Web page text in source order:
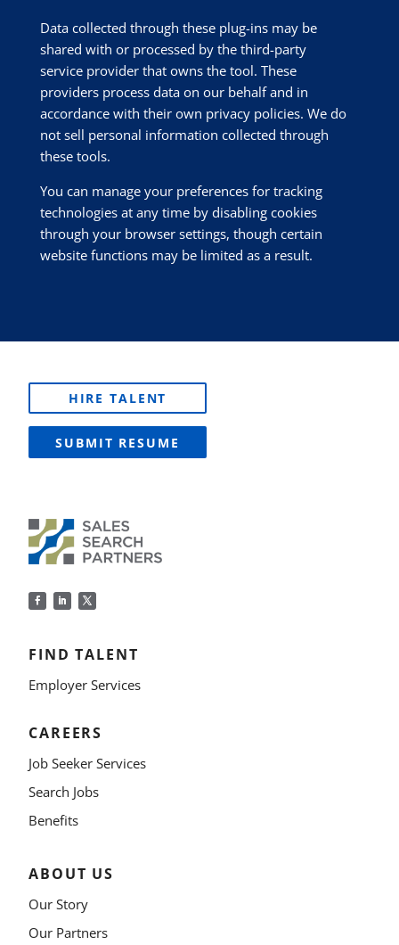
Data collected through these plug-ins may be
shared with or processed by the third-party
service provider that owns the tool. These
providers process data on our behalf and in
accordance with their own privacy policies. We do
not sell personal information collected through
these tools.
You can manage your preferences for tracking
technologies at any time by disabling cookies
through your browser settings, though certain
website functions may be limited as a result.
HIRE TALENT
SUBMIT RESUME
FIND TALENT
Employer Services
CAREERS
Job Seeker Services
Search Jobs
Benefits
ABOUT US
Our Story
Our Partners